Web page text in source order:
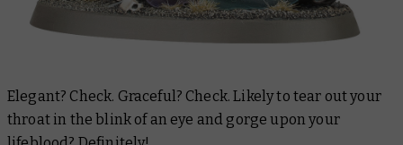
Elegant? Check. Graceful? Check. Likely to tear out your
throat in the blink of an eye and gorge upon your